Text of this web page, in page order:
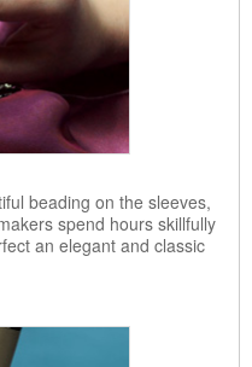
beading on the sleeves,
spend hours skillfully
an elegant and classic